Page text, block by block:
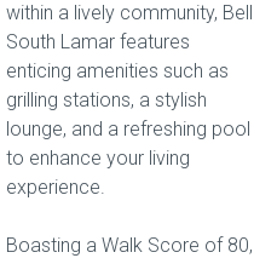
within a lively community, Bell
South Lamar features
enticing amenities such as
grilling stations, a stylish
lounge, and a refreshing pool
to enhance your living
experience.
Boasting a Walk Score of 80,